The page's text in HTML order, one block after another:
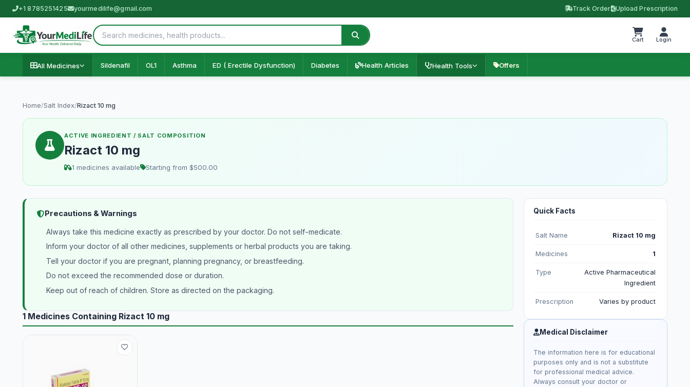
+1 8785251425 yourmedilife@gmail.com Track Order Upload Prescription
Cart Login
All Medicines Sildenafil OL1 Asthma ED ( Erectile Dysfunction) Diabetes Health Articles Health Tools Offers
Home/Salt Index/Rizact 10 mg
ACTIVE INGREDIENT / SALT COMPOSITION
Rizact 10 mg
1 medicines available Starting from $500.00
Precautions & Warnings
Always take this medicine exactly as prescribed by your doctor. Do not self-medicate.
Inform your doctor of all other medicines, supplements or herbal products you are taking.
Tell your doctor if you are pregnant, planning pregnancy, or breastfeeding.
Do not exceed the recommended dose or duration.
Keep out of reach of children. Store as directed on the packaging.
1 Medicines Containing Rizact 10 mg
Quick Facts
Salt Name Rizact 10 mg
Medicines 1
Type
Active Pharmaceutical
Ingredient
Prescription Varies by product
Medical Disclaimer
The information here is for educational
purposes only and is not a substitute
for professional medical advice.
Always consult your doctor or